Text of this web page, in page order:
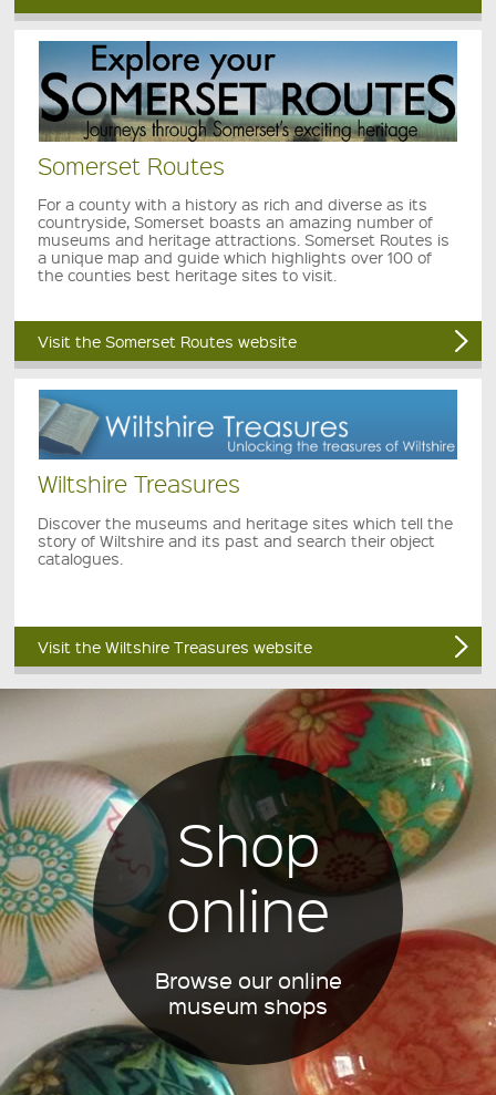
Somerset Routes
For a county with a history as rich and diverse as its
countryside, Somerset boasts an amazing number of
museums and heritage attractions. Somerset Routes is
a unique map and guide which highlights over 100 of
the counties best heritage sites to visit.
Visit the Somerset Routes website
Wiltshire Treasures
Discover the museums and heritage sites which tell the
story of Wiltshire and its past and search their object
catalogues.
Visit the Wiltshire Treasures website
Shop
online
Browse our online
museum shops